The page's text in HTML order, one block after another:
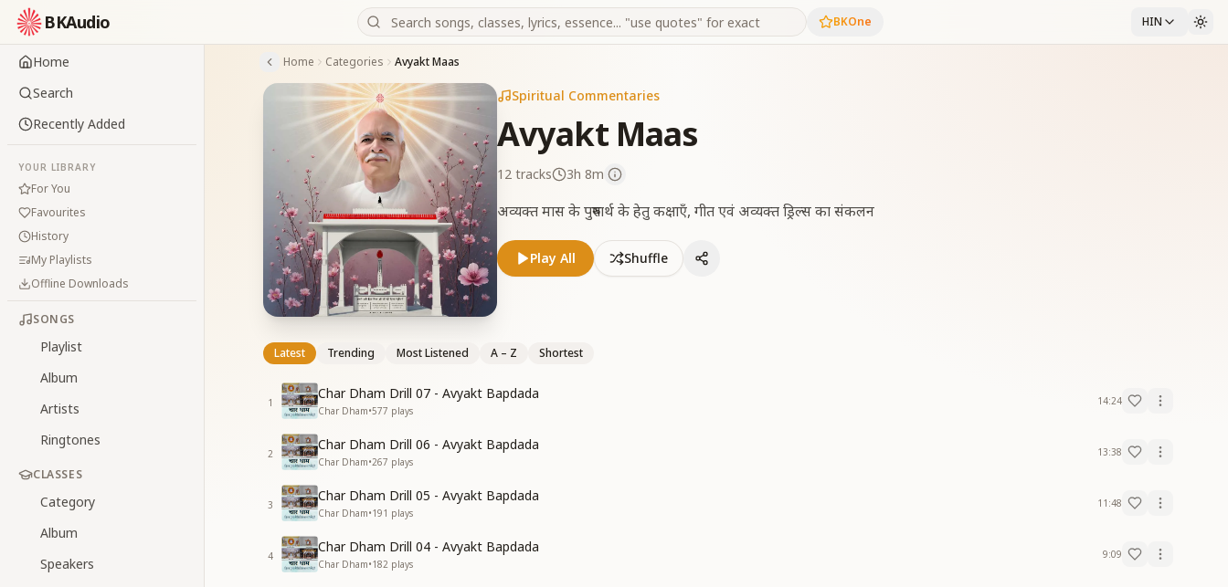
BKAudio BKOne HIN
Home
Search
Recently Added
YOUR LIBRARY
For You
Favourites
History
My Playlists
Offline Downloads
SONGS
Playlist
Album
Artists
Ringtones
CLASSES
Category
Album
Speakers
Home Categories Avyakt Maas
Spiritual Commentaries
Avyakt Maas
12 tracks 3h 8m
अव्यक्त मास के पुरुषार्थ के हेतु कक्षाएँ, गीत एवं अव्यक्त ड्रिल्स का संकलन
Play All Shuffle
Latest Trending Most Listened A – Z Shortest
1
Char Dham Drill 07 - Avyakt Bapdada
Char Dham•577 plays
14:24
2
Char Dham Drill 06 - Avyakt Bapdada
Char Dham•267 plays
13:38
3
Char Dham Drill 05 - Avyakt Bapdada
Char Dham•191 plays
11:48
4
Char Dham Drill 04 - Avyakt Bapdada
Char Dham•182 plays
9:09